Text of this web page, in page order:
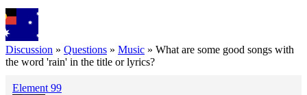
Discussion » Questions » Music » What are some good songs with
the word 'rain' in the title or lyrics?
Element 99